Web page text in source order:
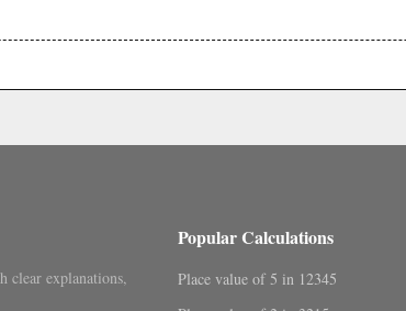
clear explanations,
Popular Calculations
Place value of 5 in 12345